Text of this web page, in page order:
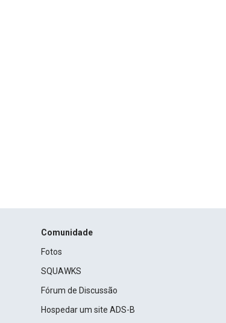
Comunidade
Fotos
SQUAWKS
Fórum de Discussão
Hospedar um site ADS-B